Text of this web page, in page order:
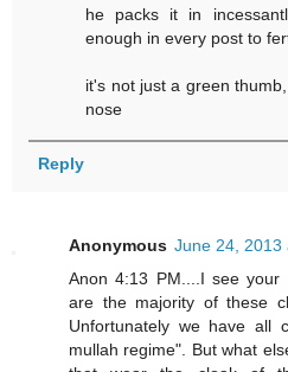
he packs it in
enough in every post to
it's not just a green
nose
Reply
Anonymous June 24, 2013
Anon 4:13 PM....I see
are the majority of these
Unfortunately we have all
mullah regime". But what